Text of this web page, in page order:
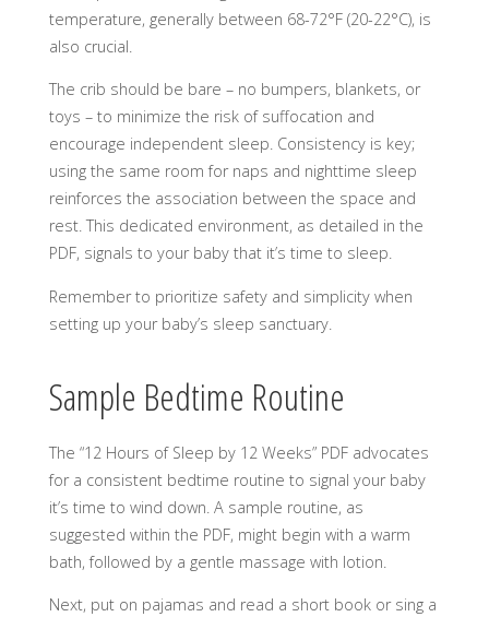
temperature, generally between 68-72°F (20-22°C), is
also crucial.
The crib should be bare – no bumpers, blankets, or
toys – to minimize the risk of suffocation and
encourage independent sleep. Consistency is key;
using the same room for naps and nighttime sleep
reinforces the association between the space and
rest. This dedicated environment, as detailed in the
PDF, signals to your baby that it’s time to sleep.
Remember to prioritize safety and simplicity when
setting up your baby’s sleep sanctuary.
Sample Bedtime Routine
The “12 Hours of Sleep by 12 Weeks” PDF advocates
for a consistent bedtime routine to signal your baby
it’s time to wind down. A sample routine, as
suggested within the PDF, might begin with a warm
bath, followed by a gentle massage with lotion.
Next, put on pajamas and read a short book or sing a